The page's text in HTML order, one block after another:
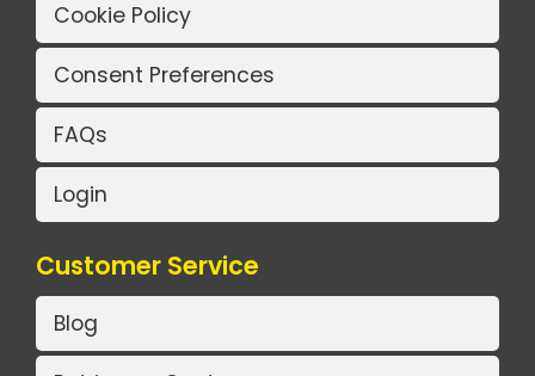
Cookie Policy
Consent Preferences
FAQs
Login
Customer Service
Blog